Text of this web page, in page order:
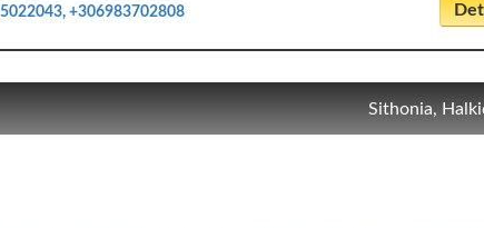
+306983702808
Sithonia,